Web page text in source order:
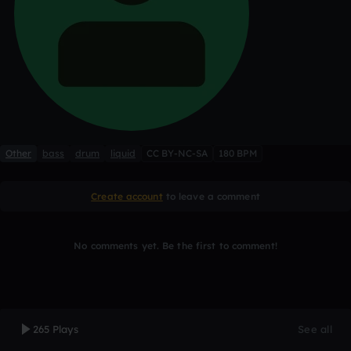
Other bass drum liquid CC BY-NC-SA 180 BPM
Create account to leave a comment
No comments yet. Be the first to comment!
265 Plays See all